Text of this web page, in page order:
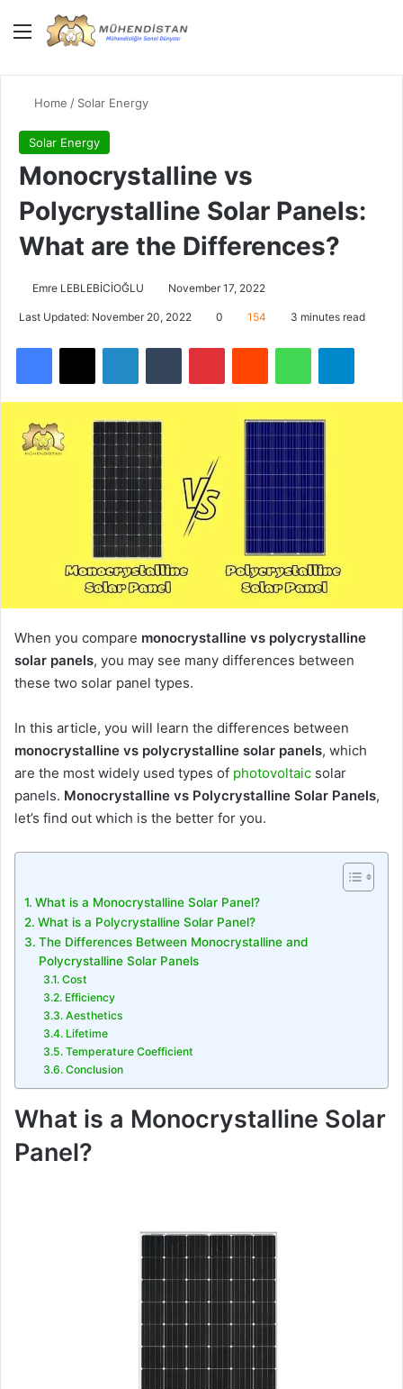
Menu
Home / Solar Energy
Solar Energy
Monocrystalline vs
Polycrystalline Solar Panels:
What are the Differences?
Emre LEBLEBİCİOĞLU November 17, 2022
Last Updated: November 20, 2022 0 154 3 minutes read
Facebook
X LinkedInTumblr PinterestReddit WhatsApp
When you compare monocrystalline vs polycrystalline
solar panels, you may see many differences between
these two solar panel types.
In this article, you will learn the differences between
monocrystalline vs polycrystalline solar panels, which
are the most widely used types of photovoltaic solar
panels. Monocrystalline vs Polycrystalline Solar Panels,
let’s find out which is the better for you.
What is a Monocrystalline Solar Panel?
What is a Polycrystalline Solar Panel?
The Differences Between Monocrystalline and
Polycrystalline Solar Panels
Cost
Efficiency
Aesthetics
Lifetime
Temperature Coefficient
Conclusion
What is a Monocrystalline Solar
Panel?